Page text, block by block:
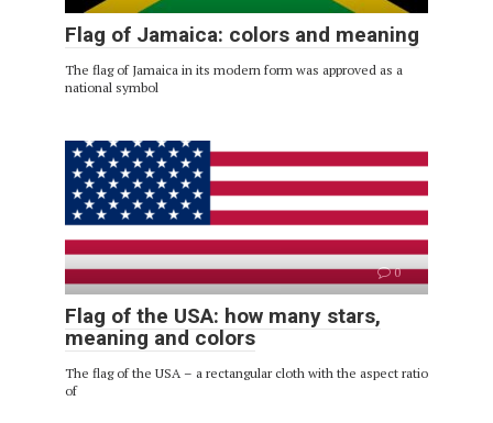
Flag of Jamaica: colors and meaning
The flag of Jamaica in its modern form was approved as a
national symbol
0
Flag of the USA: how many stars,
meaning and colors
The flag of the USA – a rectangular cloth with the aspect ratio
of